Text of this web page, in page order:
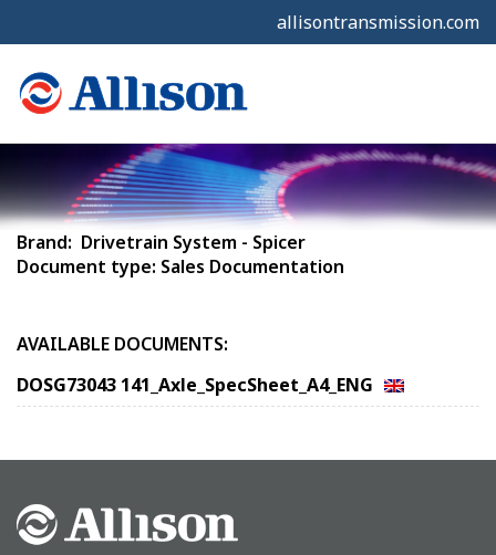
allisontransmission.com
Brand: Drivetrain System - Spicer
Document type: Sales Documentation
AVAILABLE DOCUMENTS:
DOSG73043 141_Axle_SpecSheet_A4_ENG